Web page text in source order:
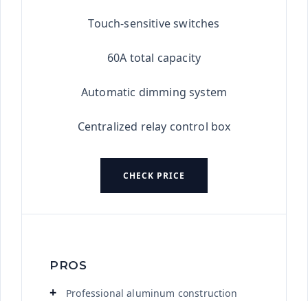
Touch-sensitive switches
60A total capacity
Automatic dimming system
Centralized relay control box
CHECK PRICE
PROS
Professional aluminum construction